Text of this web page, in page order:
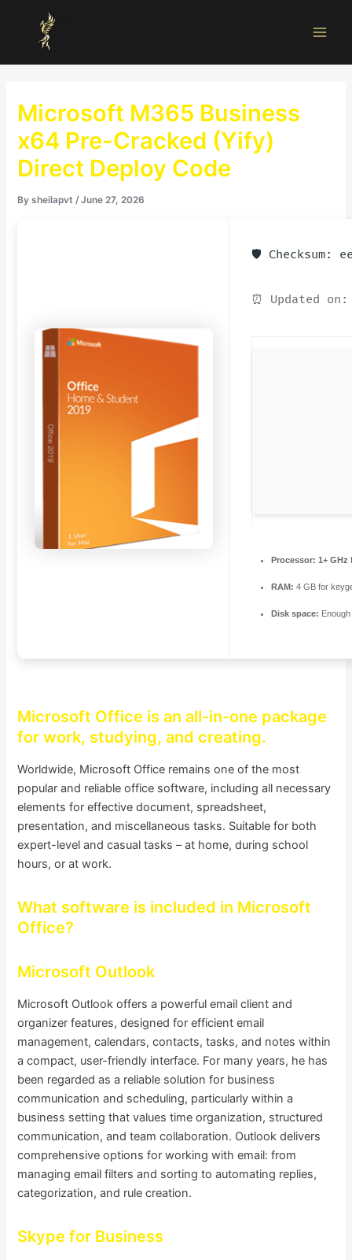
content
Microsoft M365 Business
x64 Pre-Cracked (Yify)
Direct Deploy Code
Bysheilapvt/June 27, 2026
🛡️ Checksum:
⏰ Updated
Processor: 1+ GHz
RAM: 4 GB for
Disk space:
Microsoft Office is an all-in-one package
for work, studying, and creating.
Worldwide, Microsoft Office remains one of the most
popular and reliable office software, including all necessary
elements for effective document, spreadsheet,
presentation, and miscellaneous tasks. Suitable for both
expert-level and casual tasks – at home, during school
hours, or at work.
What software is included in Microsoft
Office?
Microsoft Outlook
Microsoft Outlook offers a powerful email client and
organizer features, designed for efficient email
management, calendars, contacts, tasks, and notes within
a compact, user-friendly interface. For many years, he has
been regarded as a reliable solution for business
communication and scheduling, particularly within a
business setting that values time organization, structured
communication, and team collaboration. Outlook delivers
comprehensive options for working with email: from
managing email filters and sorting to automating replies,
categorization, and rule creation.
Skype for Business